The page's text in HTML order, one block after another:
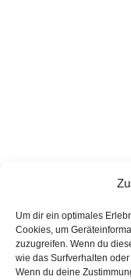
Um dir ein optimales
Cookies, um
zuzugreifen. Wenn du
wie das Surfverhalten
Wenn du deine